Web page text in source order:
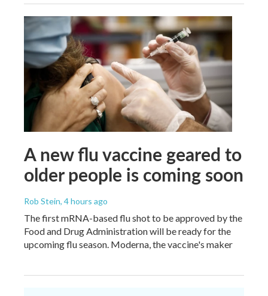
A new flu vaccine geared to
older people is coming soon
Rob Stein, 4 hours ago
The first mRNA-based flu shot to be approved by the
Food and Drug Administration will be ready for the
upcoming flu season. Moderna, the vaccine's maker